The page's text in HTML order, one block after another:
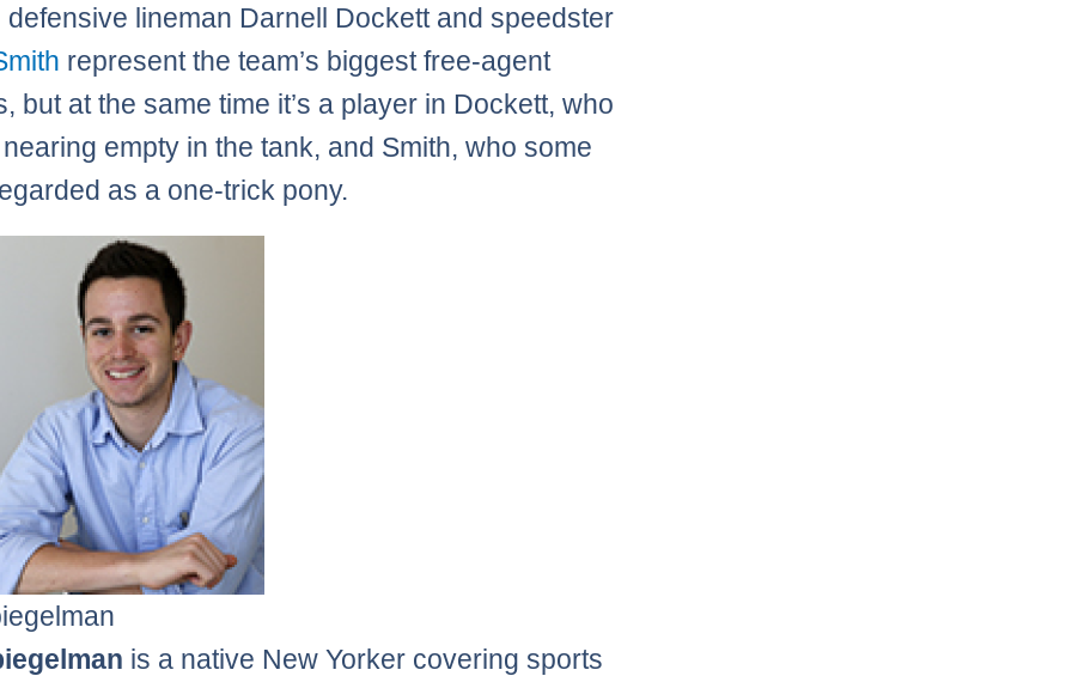
defensive lineman Darnell Dockett and speedster
represent the team’s biggest free-agent
but at the same time it’s a player in Dockett, who
empty in the tank, and Smith, who some
as a one-trick pony.
is a native New Yorker covering sports